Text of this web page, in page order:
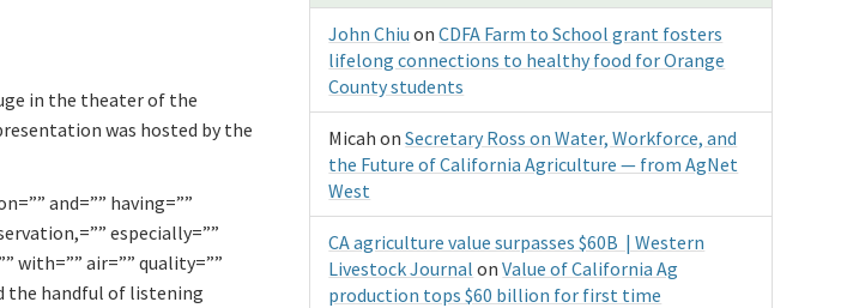
in the theater of the
was hosted by the
and=”” having=””
especially=””
with=”” air=”” quality=””
the handful of listening
John Chiu onCDFA Farm to School grant fosters
lifelong connections to healthy food for Orange
County students
Micah onSecretary Ross on Water, Workforce, and
the Future of California Agriculture — from AgNet
West
CA agriculture value surpasses $60B | Western
Livestock Journal onValue of California Ag
production tops $60 billion for first time